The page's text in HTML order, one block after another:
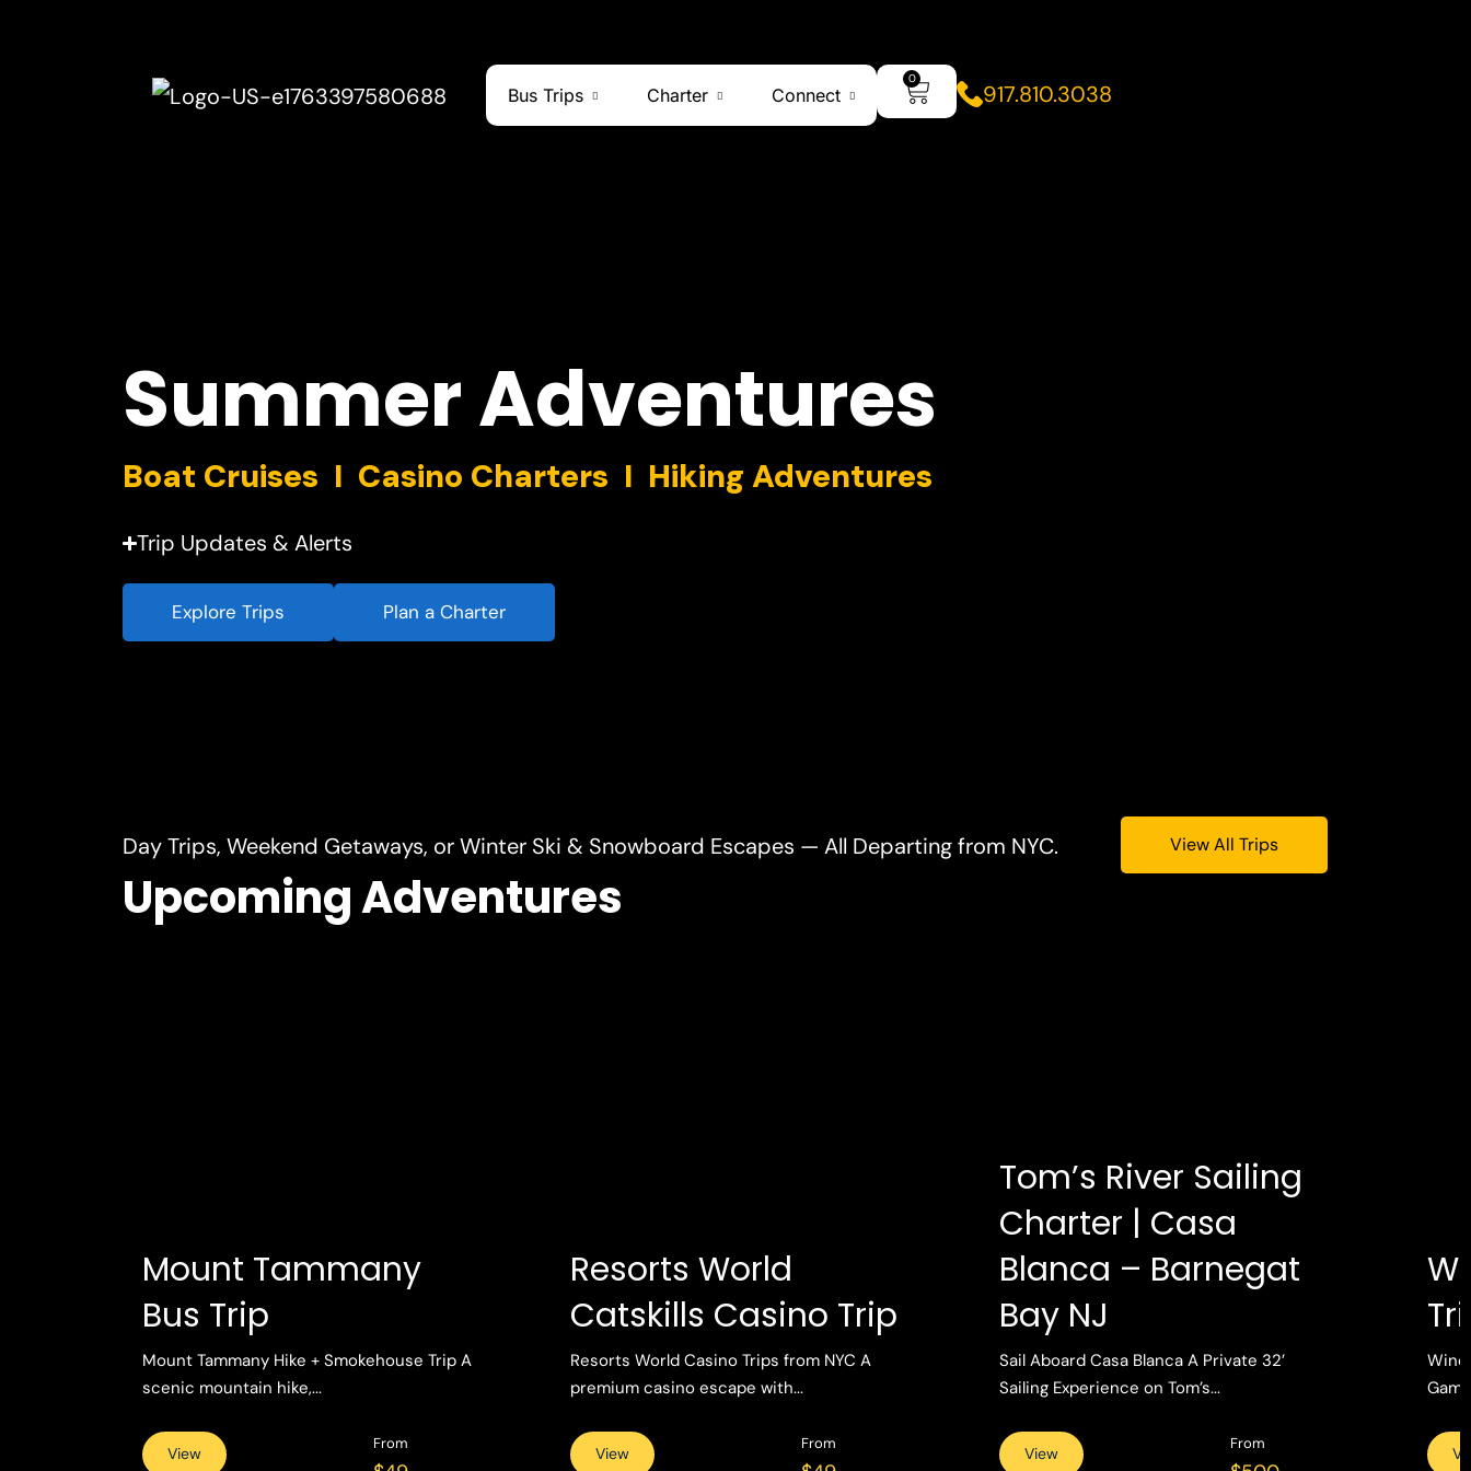
SummerAdventures
Boat Cruises I Casino Charters I Hiking Adventures
Trip Updates & Alerts
Explore Trips Plan a Charter
Day Trips, Weekend Getaways, or Winter Ski & Snowboard Escapes — All Departing from NYC.
Upcoming Adventures
View All Trips
Mount Tammany
Bus Trip
Mount Tammany Hike + Smokehouse Trip A
scenic mountain hike,...
View
From
Resorts World
Catskills Casino Trip
Resorts World Casino Trips from NYC A
premium casino escape with...
View
From
Tom’s River Sailing
Charter | Casa
Blanca – Barnegat
Bay NJ
Sail Aboard Casa Blanca A Private 32’
Sailing Experience on Tom’s...
View
From
Wind